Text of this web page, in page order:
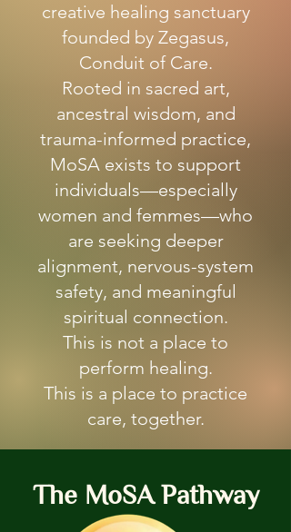
creative healing sanctuary
founded by Zegasus,
Conduit of Care.
Rooted in sacred art,
ancestral wisdom, and
trauma-informed practice,
MoSA exists to support
individuals—especially
women and femmes—who
are seeking deeper
alignment, nervous-system
safety, and meaningful
spiritual connection.
This is not a place to
perform healing.
This is a place to practice
care, together.
The MoSA Pathway